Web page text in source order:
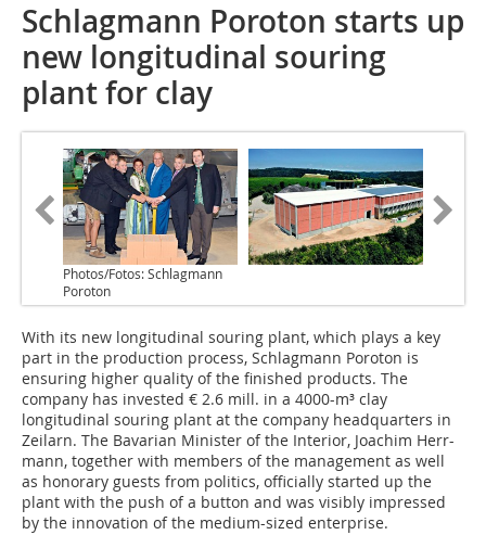
Schlagmann Poroton starts up
new longitudinal souring
plant for clay
Photos/Fotos: Schlagmann
Poroton
With its new longitudinal souring plant, which plays a key
part in the production process, Schlagmann Poroton is
ensuring higher quality of the finished products. The
company has invested € 2.6 mill. in a 4000-m³ clay
longitudinal souring plant at the company headquarters in
Zeilarn. The Bavarian Minister of the Interior, Joachim Herr-
mann, together with members of the management as well
as honorary guests from politics, officially started up the
plant with the push of a button and was visibly impressed
by the innovation of the medium-sized enterprise.